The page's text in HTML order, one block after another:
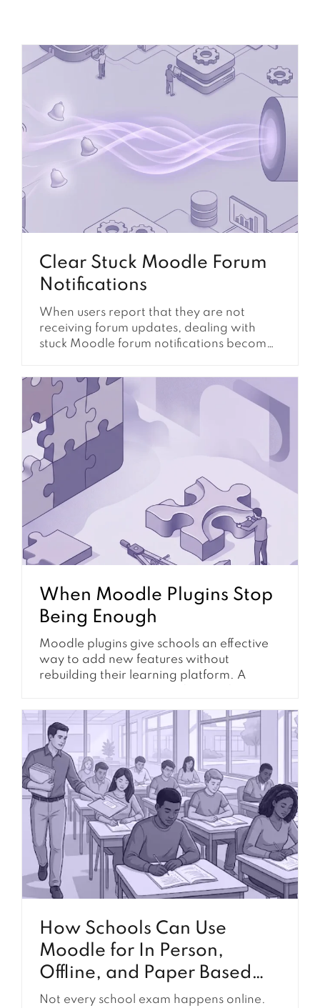
Clear Stuck Moodle Forum
Notifications
When users report that they are not
receiving forum updates, dealing with
stuck Moodle forum notifications becomes
directly impacts communication, and it
reduces learner engagement.
Furthermore, it can disrupt essential
course announcements. Understanding
the underlying mechanisms and common
failure points is essential for maintaining a
functional and responsive learning...
When Moodle Plugins Stop
Being Enough
Moodle plugins give schools an effective
way to add new features without
rebuilding their learning platform. A
reporting, enrollment, authentication,
communication, compliance tracking, and
many other requirements. Because
plugins are relatively easy to find and
install, they are often the first solution
considered when a school identifies a
gap...
How Schools Can Use
Moodle for In Person,
Offline, and Paper Based
Exams
Not every school exam happens online.